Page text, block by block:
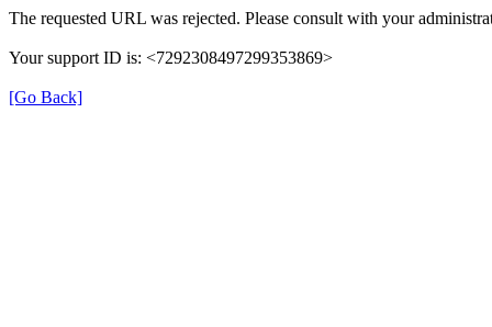
The requested URL was rejected. Please consult with your
Your support ID is: <7292308497299353869>
[Go Back]